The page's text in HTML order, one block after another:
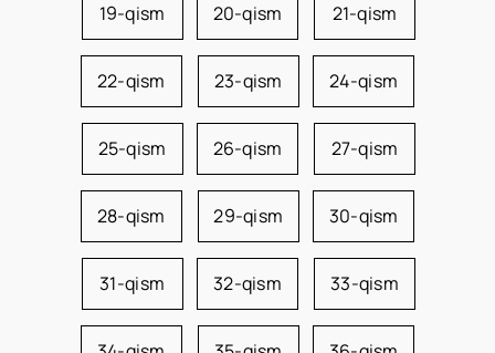
19-qism 20-qism 21-qism
22-qism 23-qism 24-qism
25-qism 26-qism 27-qism
28-qism 29-qism 30-qism
31-qism 32-qism 33-qism